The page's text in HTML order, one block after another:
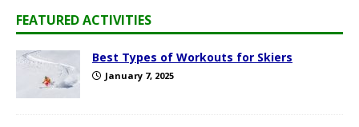
FEATURED ACTIVITIES
Best Types of Workouts for Skiers
January 7, 2025